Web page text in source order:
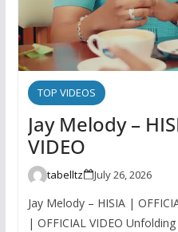
TOP VIDEOS
Jay Melody –
VIDEO
tabelltz July 26, 2026
Jay Melody – HISIA |
| OFFICIAL VIDEO